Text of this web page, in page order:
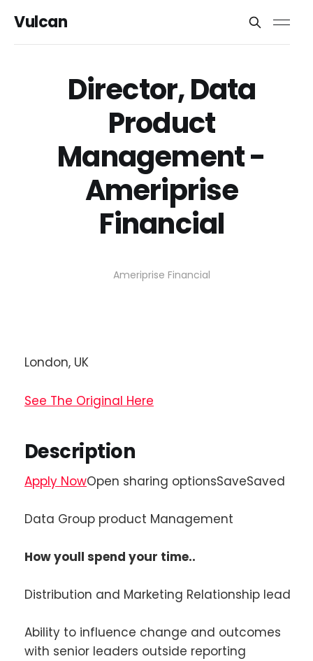
Vulcan
Director, Data
Product
Management -
Ameriprise
Financial
Ameriprise Financial
London, UK
See The Original Here
Description
Apply NowOpen sharing optionsSaveSaved
Data Group product Management
How youll spend your time..
Distribution and Marketing Relationship lead
Ability to influence change and outcomes
with senior leaders outside reporting